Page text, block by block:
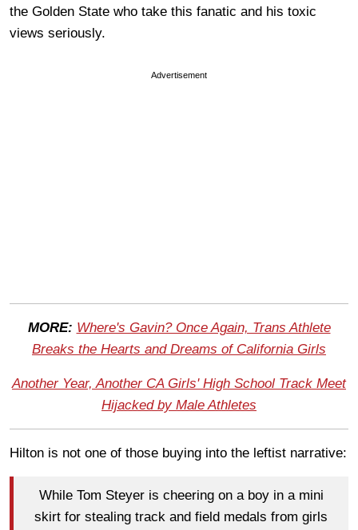
the Golden State who take this fanatic and his toxic
views seriously.
Advertisement
MORE: Where's Gavin? Once Again, Trans Athlete
Breaks the Hearts and Dreams of California Girls
Another Year, Another CA Girls' High School Track Meet
Hijacked by Male Athletes
Hilton is not one of those buying into the leftist narrative:
While Tom Steyer is cheering on a boy in a mini
skirt for stealing track and field medals from girls